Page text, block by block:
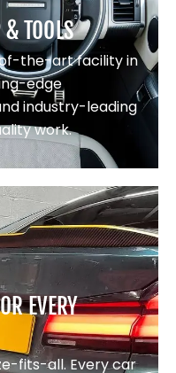
TOOLS
the-art facility in
edge
industry-leading
work.
EVERY
fits-all. Every car